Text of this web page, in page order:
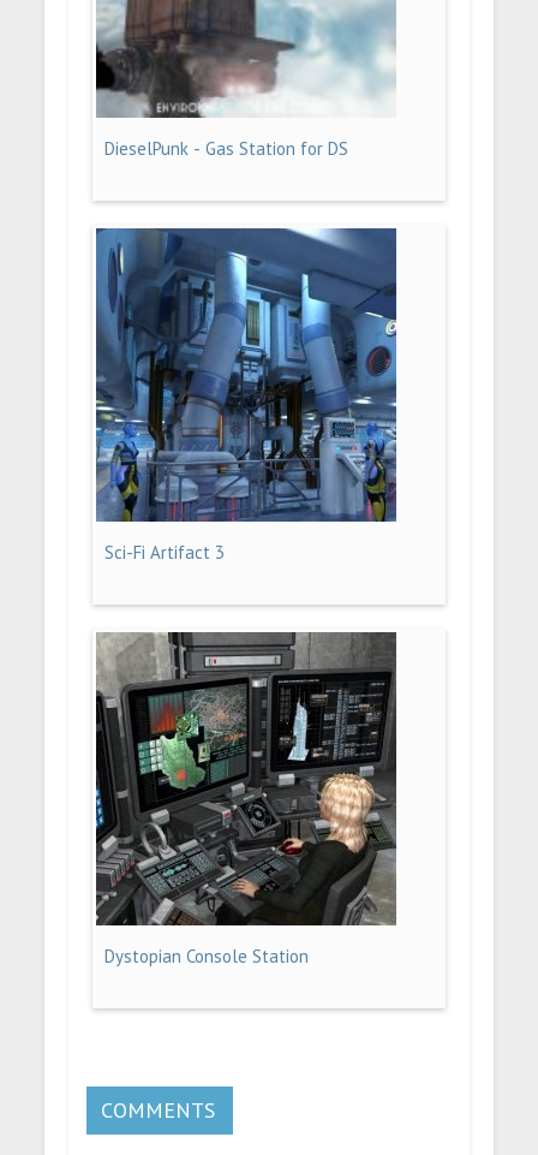
DieselPunk - Gas Station for DS
Sci-Fi Artifact 3
Dystopian Console Station
COMMENTS